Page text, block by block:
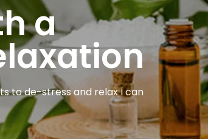
a
to de-stress and relax I can